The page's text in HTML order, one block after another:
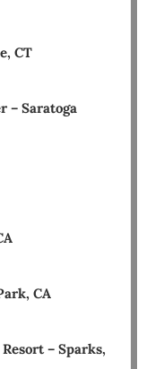
CT
– Saratoga
CA
– Sparks,